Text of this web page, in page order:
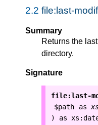
2.2 file:last-
Summary
Returns the
directory.
Signature
file:last-
$path as
) as